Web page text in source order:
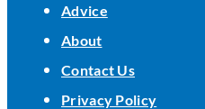
Advice
About
Contact Us
Privacy Policy